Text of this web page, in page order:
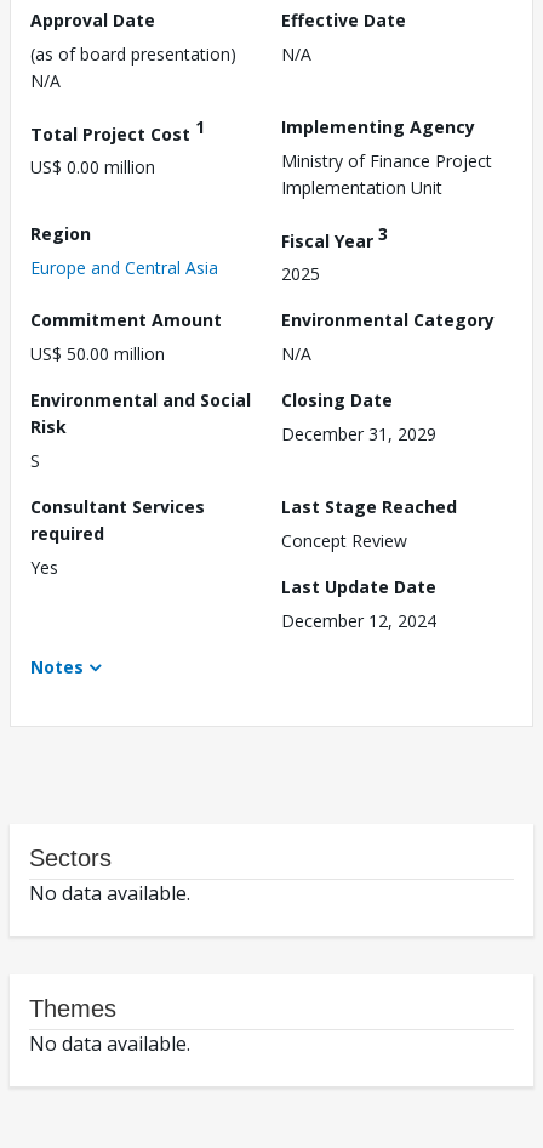
Approval Date
(as of board presentation)
N/A
Effective Date
N/A
Total Project Cost 1
US$ 0.00 million
Implementing Agency
Ministry of Finance Project
Implementation Unit
Region
Europe and Central Asia
Fiscal Year 3
2025
Commitment Amount
US$ 50.00 million
Environmental Category
N/A
Environmental and Social
Risk
S
Closing Date
December 31, 2029
Consultant Services
required
Yes
Last Stage Reached
Concept Review
Last Update Date
December 12, 2024
Notes
Sectors
No data available.
Themes
No data available.